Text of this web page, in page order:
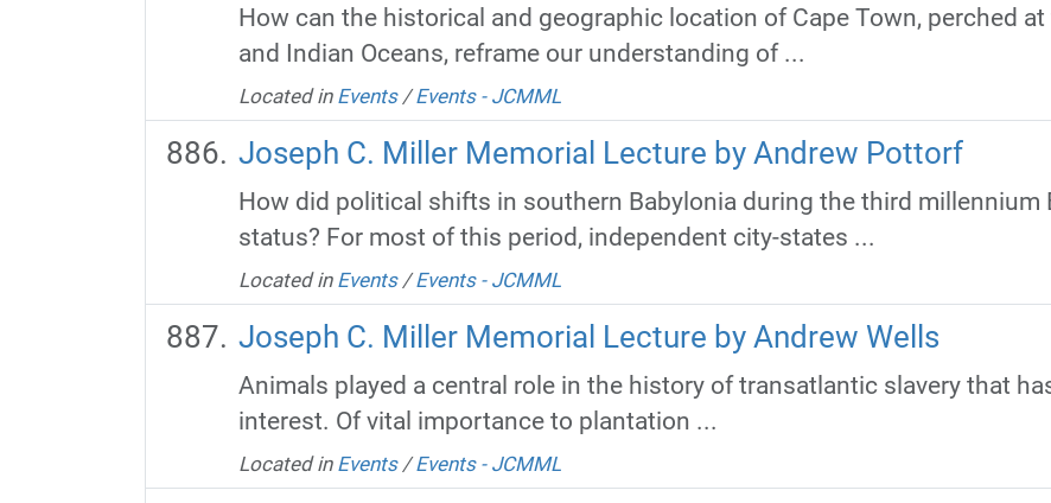
How can the historical and geographic location of Cape Town, perched
and Indian Oceans, reframe our understanding of ...
Located in Events /Events - JCMML
Joseph C. Miller Memorial Lecture by Andrew Pottorf
How did political shifts in southern Babylonia during the third millennium
status? For most of this period, independent city-states ...
Located in Events /Events - JCMML
Joseph C. Miller Memorial Lecture by Andrew Wells
Animals played a central role in the history of transatlantic slavery that
interest. Of vital importance to plantation ...
Located in Events /Events - JCMML